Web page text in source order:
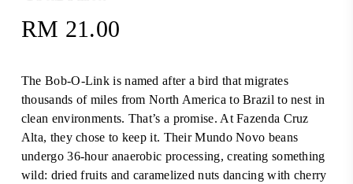
RM 21.00
The Bob-O-Link is named after a bird that migrates
thousands of miles from North America to Brazil to nest in
clean environments. That’s a promise. At Fazenda Cruz
Alta, they chose to keep it. Their Mundo Novo beans
undergo 36-hour anaerobic processing, creating something
wild: dried fruits and caramelized nuts dancing with cherry